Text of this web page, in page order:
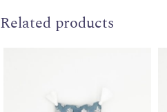
Related products